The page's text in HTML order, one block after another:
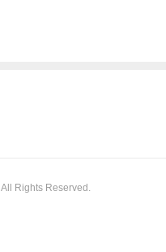
All Rights Reserved.